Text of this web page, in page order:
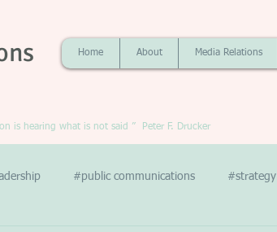
Home About Media Relations
is hearing what is not said ” Peter F. Drucker
#public communications #strategy